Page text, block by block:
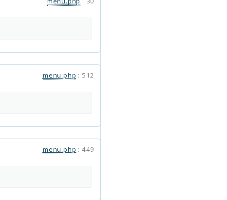
menu.php : 512
menu.php : 449